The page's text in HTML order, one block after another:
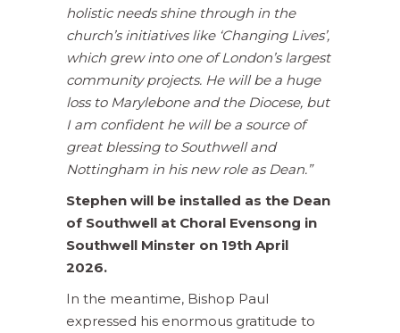
holistic needs shine through in the
church’s initiatives like ‘Changing Lives’,
which grew into one of London’s largest
community projects. He will be a huge
loss to Marylebone and the Diocese, but
I am confident he will be a source of
great blessing to Southwell and
Nottingham in his new role as Dean.”
Stephen will be installed as the Dean
of Southwell at Choral Evensong in
Southwell Minster on 19th April
2026.
In the meantime, Bishop Paul
expressed his enormous gratitude to